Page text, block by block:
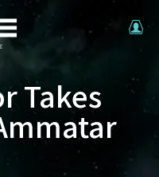
Takes